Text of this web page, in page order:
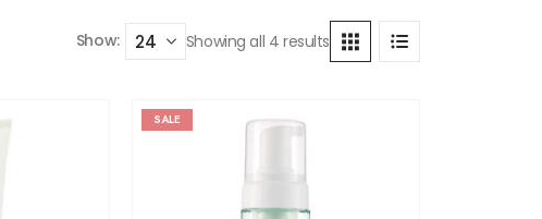
Show: Showing all 4 results
SALE